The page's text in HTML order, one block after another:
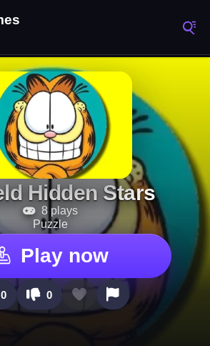
Hidden Stars
8 plays
Puzzle
Play now
0 0